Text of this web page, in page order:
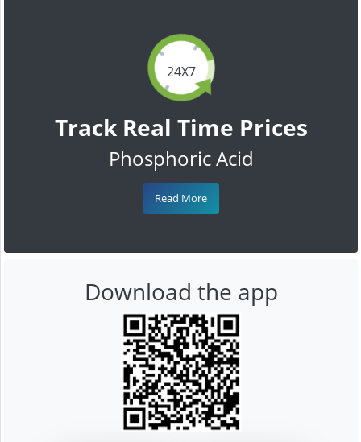
24X7
Track Real Time Prices
Phosphoric Acid
Read More
Download the app